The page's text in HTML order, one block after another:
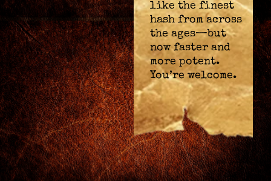
like the finest
hash from across
the ages—but
now faster and
more potent.
You’re welcome.